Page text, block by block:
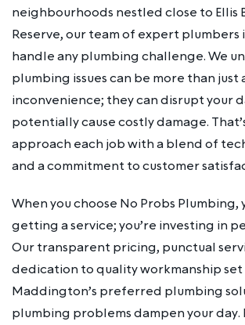
neighbourhoods nestled close to Ellis
Reserve, our team of expert plumbers
handle any plumbing challenge. We
plumbing issues can be more than just
inconvenience; they can disrupt your
potentially cause costly damage.
approach each job with a blend of
and a commitment to customer
When you choose No Probs Plumbing,
getting a service; you’re investing in
Our transparent pricing, punctual
dedication to quality workmanship set
Maddington’s preferred plumbing
plumbing problems dampen your day.